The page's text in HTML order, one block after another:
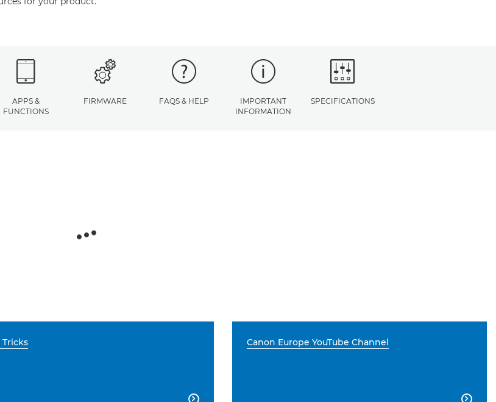
APPS &
FUNCTIONS
FIRMWARE FAQS & HELP
IMPORTANT
INFORMATION
SPECIFICATIONS
Tricks

Canon Europe YouTube Channel
